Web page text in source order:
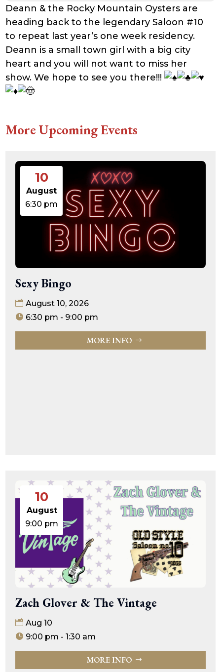
Deann & the Rocky Mountain Oysters are
heading back to the legendary Saloon #10
to repeat last year’s one week residency.
Deann is a small town girl with a big city
heart and you will not want to miss her
show. We hope to see you there!!!
More Upcoming Events
10
August
6:30 pm
Sexy Bingo
August 10, 2026
6:30 pm - 9:00 pm
MORE INFO
10
August
9:00 pm
Zach Glover & The Vintage
Aug 10
9:00 pm - 1:30 am
MORE INFO